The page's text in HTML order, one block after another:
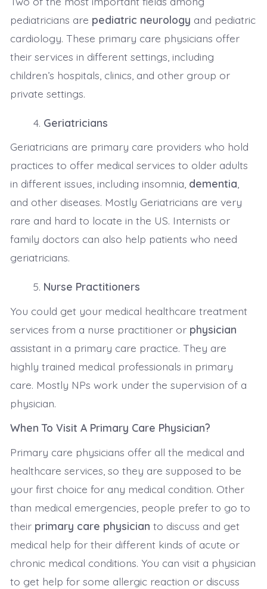
pediatricians are pediatric neurology and pediatric
cardiology. These primary care physicians offer
their services in different settings, including
children’s hospitals, clinics, and other group or
private settings.
Geriatricians
Geriatricians are primary care providers who hold
practices to offer medical services to older adults
in different issues, including insomnia, dementia,
and other diseases. Mostly Geriatricians are very
rare and hard to locate in the US. Internists or
family doctors can also help patients who need
geriatricians.
Nurse Practitioners
You could get your medical healthcare treatment
services from a nurse practitioner or physician
assistant in a primary care practice. They are
highly trained medical professionals in primary
care. Mostly NPs work under the supervision of a
physician.
When To Visit A Primary Care Physician?
Primary care physicians offer all the medical and
healthcare services, so they are supposed to be
your first choice for any medical condition. Other
than medical emergencies, people prefer to go to
their primary care physician to discuss and get
medical help for their different kinds of acute or
chronic medical conditions. You can visit a physician
to get help for some allergic reaction or discuss